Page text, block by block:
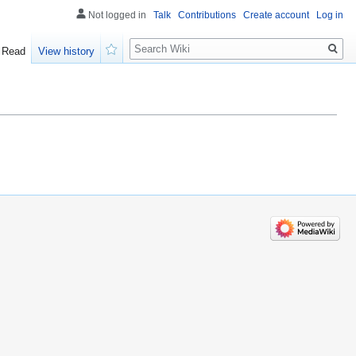
Not logged in Talk Contributions Create account Log in
Read
View history
Search